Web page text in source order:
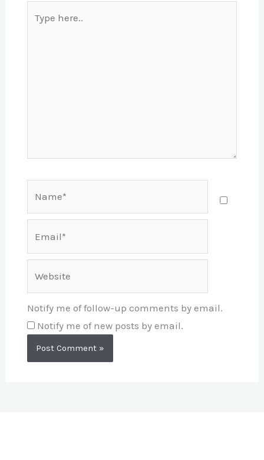
here..
Notify me of follow-up comments by email.
Notify me of new posts by email.